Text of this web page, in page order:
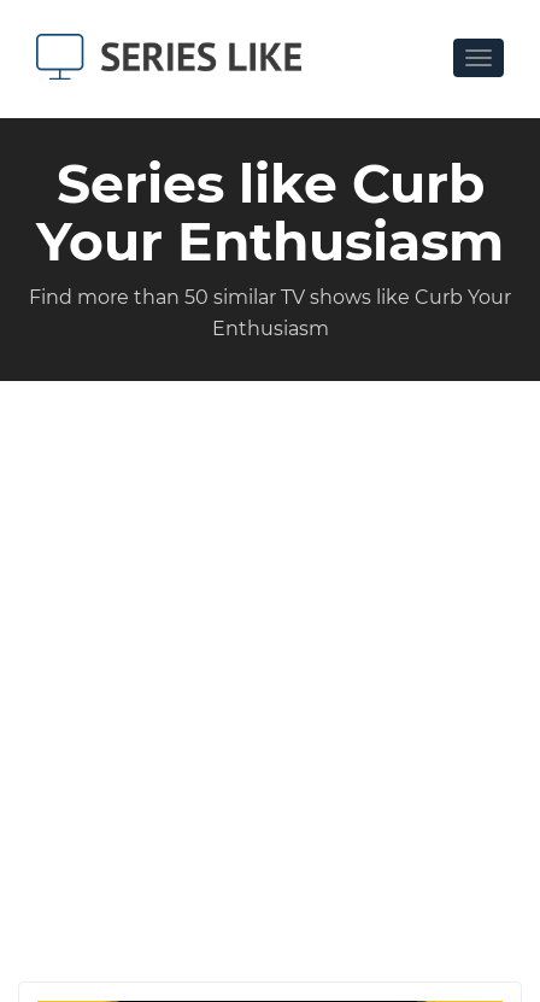
Toggle
Series like Curb
Your Enthusiasm
Find more than 50 similar TV shows like Curb Your
Enthusiasm